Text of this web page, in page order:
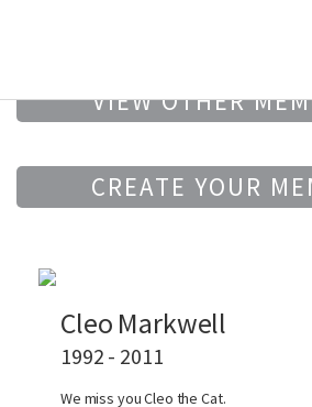
VIEW OTHER
CREATE YOUR
Cleo Markwell
1992 - 2011
We miss you Cleo the Cat.